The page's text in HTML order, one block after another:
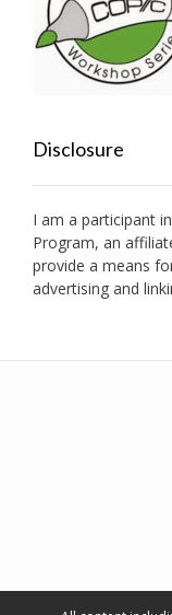
Disclosure
I am a participant
Program, an
provide a means
advertising and